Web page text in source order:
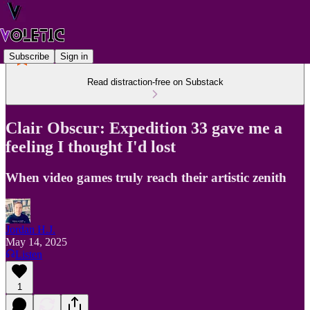
Subscribe Sign in
Read distraction-free on Substack
Clair Obscur: Expedition 33 gave me a
feeling I thought I'd lost
When video games truly reach their artistic zenith
Jordan H.J.
May 14, 2025
Listen
1